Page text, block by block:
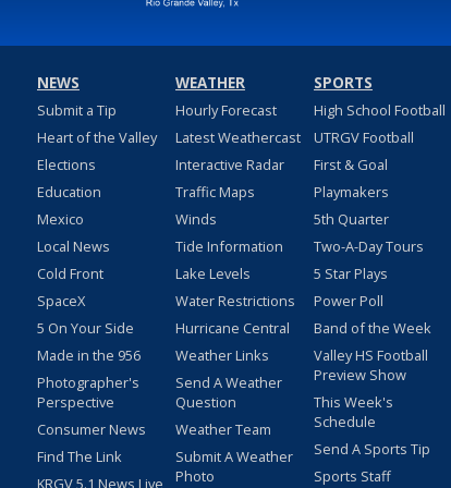
NEWS
Submit a Tip
Heart of the Valley
Elections
Education
Mexico
Local News
Cold Front
SpaceX
5 On Your Side
Made in the 956
Photographer's
Perspective
Consumer News
Find The Link
WEATHER
Hourly Forecast
Latest Weathercast
Interactive Radar
Traffic Maps
Winds
Tide Information
Lake Levels
Water Restrictions
Hurricane Central
Weather Links
Send A Weather
Question
Weather Team
Submit A Weather
Photo
SPORTS
High School Football
UTRGV Football
First & Goal
Playmakers
5th Quarter
Two-A-Day Tours
5 Star Plays
Power Poll
Band of the Week
Valley HS Football
Preview Show
This Week's
Schedule
Send A Sports Tip
Sports Staff